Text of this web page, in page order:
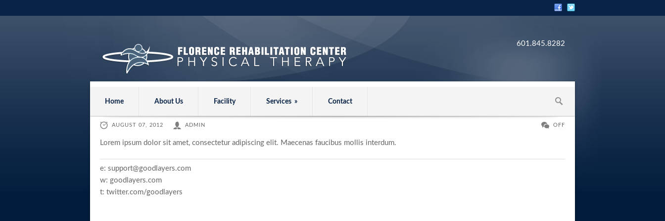
601.845.8282
Home About Us Facility Services » Contact
AUGUST 07, 2012 ADMIN OFF
Lorem ipsum dolor sit amet, consectetur adipiscing elit. Maecenas faucibus mollis interdum.
e: support@goodlayers.com
w: goodlayers.com
t: twitter.com/goodlayers